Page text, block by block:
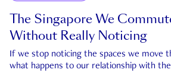
The Singapore We
Without Really Noticing
If we stop noticing the spaces we move
what happens to our relationship with